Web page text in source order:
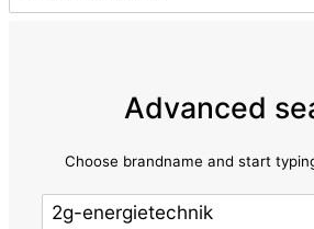
Advanced
Choose brandname and start